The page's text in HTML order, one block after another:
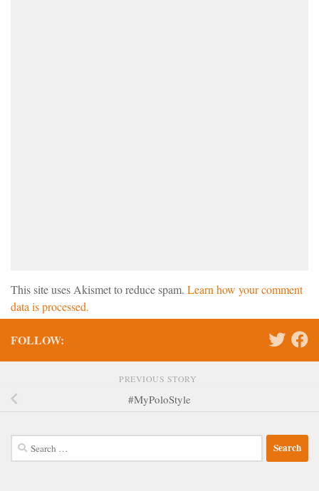
This site uses Akismet to reduce spam. Learn how your comment
data is processed.
FOLLOW:
PREVIOUS STORY
#MyPoloStyle
Search
for: